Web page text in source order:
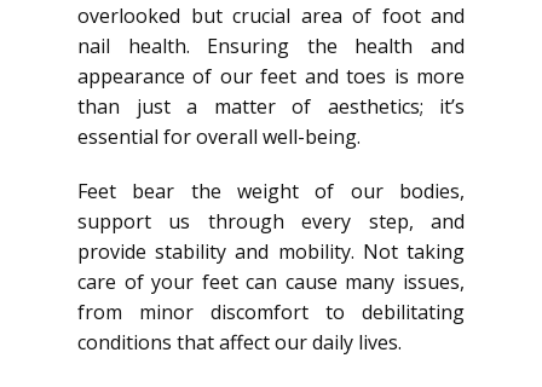
overlooked but crucial area of foot and
nail health. Ensuring the health and
appearance of our feet and toes is more
than just a matter of aesthetics; it’s
essential for overall well-being.
Feet bear the weight of our bodies,
support us through every step, and
provide stability and mobility. Not taking
care of your feet can cause many issues,
from minor discomfort to debilitating
conditions that affect our daily lives.